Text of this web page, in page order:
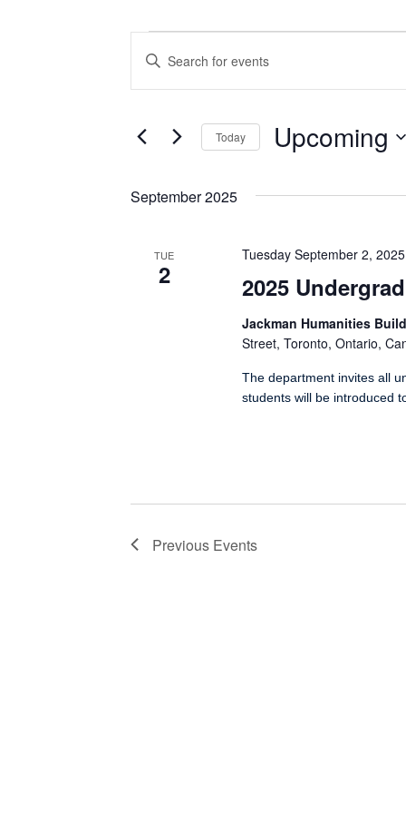
Events
Events
Search
and
Views
Navigation
Enter
Keyword.
Search
by
Today Upcoming
September 2025
TUE
2 2025
Tuesday September 2,
Jackman Humanities
Street, Toronto, Ontario,
The department invites all
students will be introduced
Previous Events